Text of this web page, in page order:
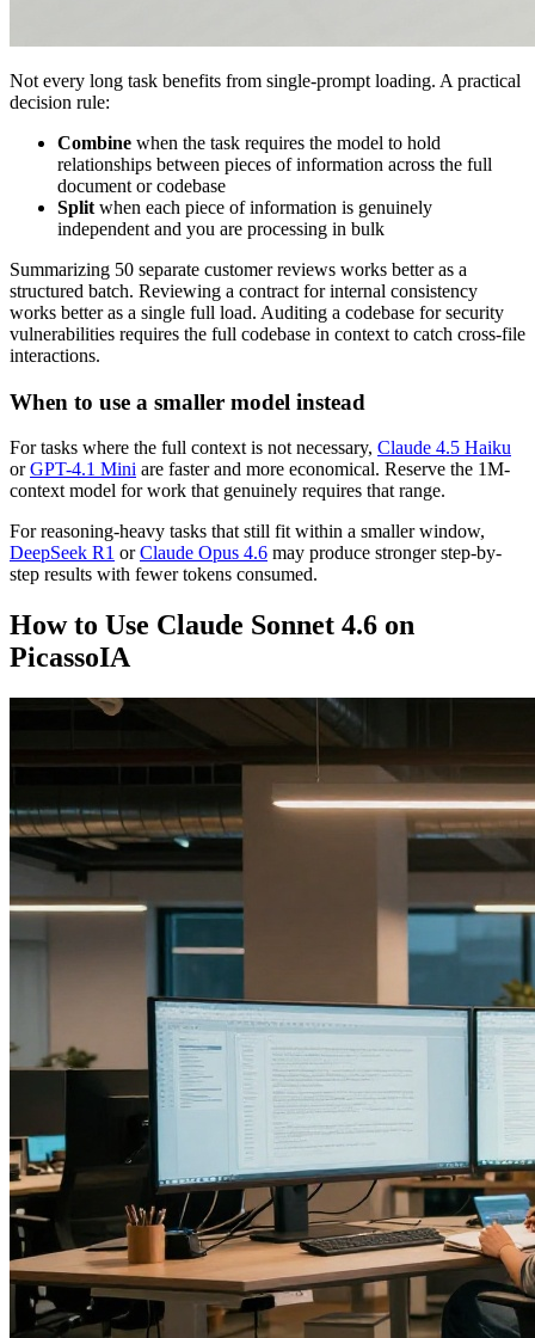
Not every long task benefits from single-prompt loading. A practical
decision rule:
Combine when the task requires the model to hold
relationships between pieces of information across the full
document or codebase
Split when each piece of information is genuinely
independent and you are processing in bulk
Summarizing 50 separate customer reviews works better as a
structured batch. Reviewing a contract for internal consistency
works better as a single full load. Auditing a codebase for security
vulnerabilities requires the full codebase in context to catch cross-file
interactions.
When to use a smaller model instead
For tasks where the full context is not necessary, Claude 4.5 Haiku
orGPT-4.1 Mini are faster and more economical. Reserve the 1M-
context model for work that genuinely requires that range.
For reasoning-heavy tasks that still fit within a smaller window,
DeepSeek R1 orClaude Opus 4.6 may produce stronger step-by-
step results with fewer tokens consumed.
How to Use Claude Sonnet 4.6 on
PicassoIA